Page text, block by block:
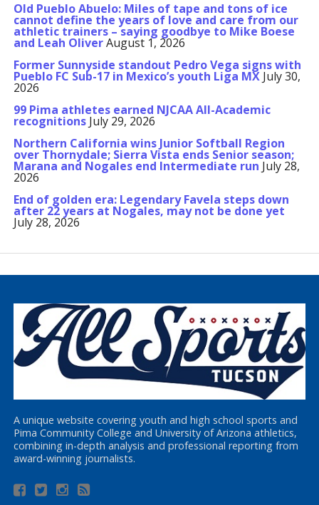
Old Pueblo Abuelo: Miles of tape and tons of ice
cannot define the years of love and care from our
athletic trainers – saying goodbye to Mike Boese
and Leah OliverAugust 1, 2026
Former Sunnyside standout Pedro Vega signs with
Pueblo FC Sub-17 in Mexico’s youth Liga MX July 30,
2026
99 Pima athletes earned NJCAA All-Academic
recognitions July 29, 2026
Northern California wins Junior Softball Region
over Thornydale; Sierra Vista ends Senior season;
Marana and Nogales end Intermediate run July 28,
2026
End of golden era: Legendary Favela steps down
after 22 years at Nogales, may not be done yet
July 28, 2026
A unique website covering youth and high school sports and
Pima Community College and University of Arizona athletics,
combining in-depth analysis and professional reporting from
award-winning journalists.